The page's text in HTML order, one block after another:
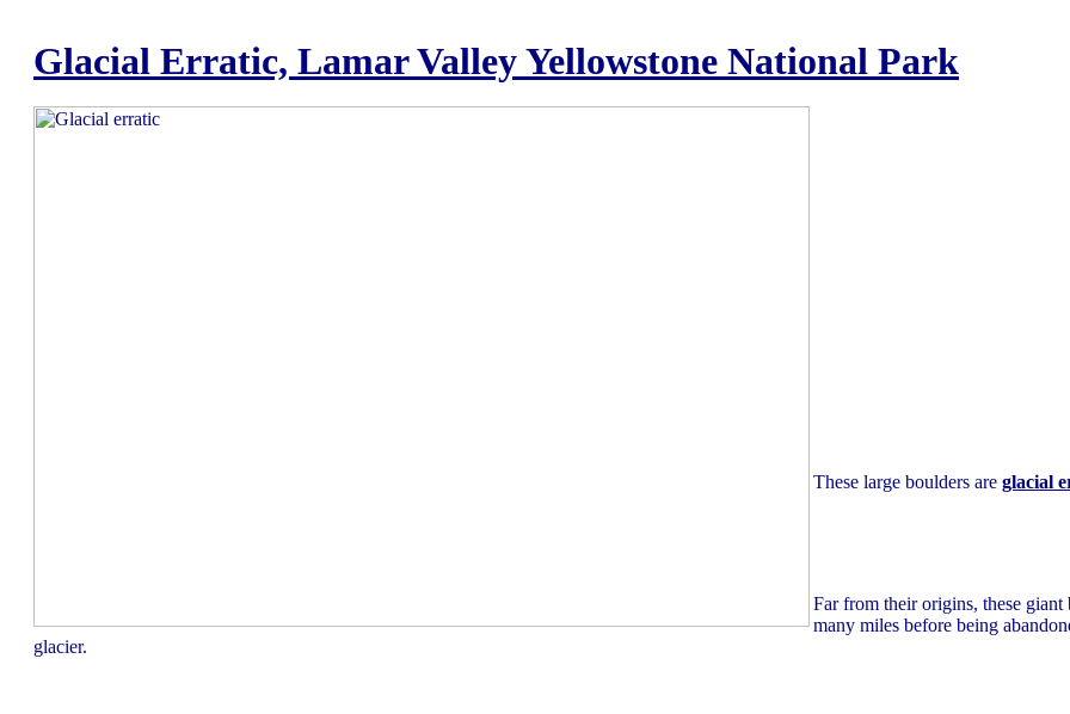
Glacial Erratic, Lamar Valley Yellowstone National Park
These large boulders are glacial
Far from their origins, these
many miles before being
glacier.